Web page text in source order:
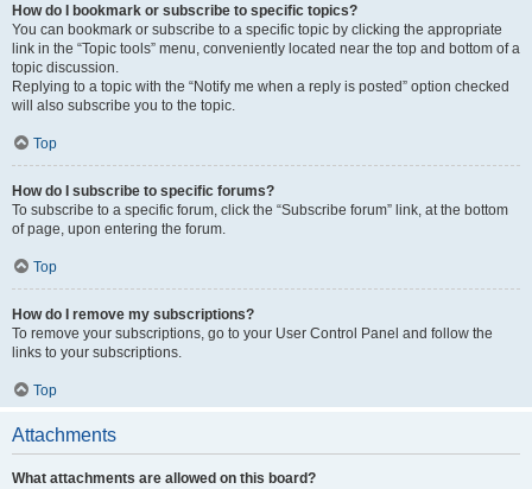
How do I bookmark or subscribe to specific topics?
You can bookmark or subscribe to a specific topic by clicking the appropriate
link in the “Topic tools” menu, conveniently located near the top and bottom of a
topic discussion.
Replying to a topic with the “Notify me when a reply is posted” option checked
will also subscribe you to the topic.
Top
How do I subscribe to specific forums?
To subscribe to a specific forum, click the “Subscribe forum” link, at the bottom
of page, upon entering the forum.
Top
How do I remove my subscriptions?
To remove your subscriptions, go to your User Control Panel and follow the
links to your subscriptions.
Top
Attachments
What attachments are allowed on this board?